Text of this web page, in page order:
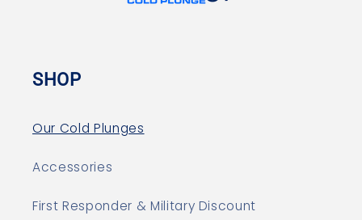
SHOP
Our Cold Plunges
Accessories
First Responder & Military Discount